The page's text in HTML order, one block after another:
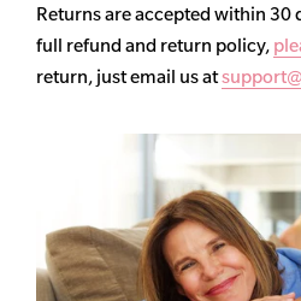
Returns are accepted within 30
full refund and return policy,
return, just email us at